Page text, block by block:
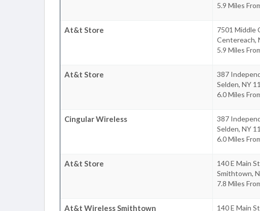
5.9 Miles
At&t Store
7501 Middle
Centereach,
5.9 Miles
At&t Store
387
Selden, NY
6.0 Miles
Cingular Wireless
387
Selden, NY
6.0 Miles
At&t Store
140 E Main St
Smithtown,
7.8 Miles
At&t Wireless Smithtown 140 E Main St